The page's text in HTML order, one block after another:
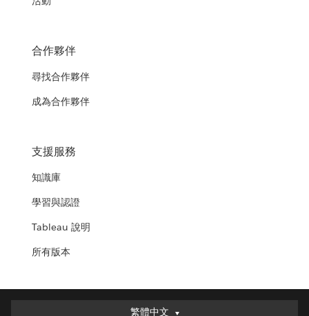
合作夥伴
尋找合作夥伴
成為合作夥伴
支援服務
知識庫
學習與認證
Tableau 說明
所有版本
繁體中文
繁體中文